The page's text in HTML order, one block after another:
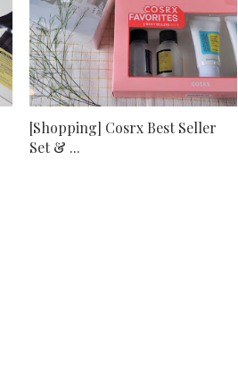
[Shopping] Cosrx Best Seller
Set & ...